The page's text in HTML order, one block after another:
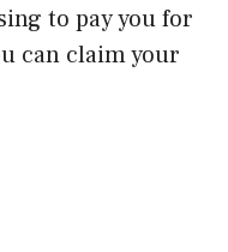
to pay you for
can claim your